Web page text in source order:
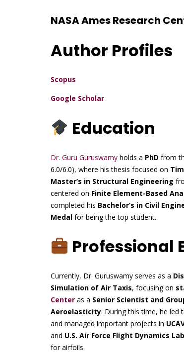
NASA Ames Research
Author Profiles
Scopus
Google Scholar
Education
Dr. Guru Guruswamy holds a PhD from
6.0/6.0), where his thesis focused on
Master’s in Structural Engineering
centered on Finite Element-Based
completed his Bachelor’s in Civil
Medal for being the top student.
Professional
Currently, Dr. Guruswamy serves as a
Simulation of Air Taxis, focusing on
Center as a Senior Scientist and
Aeroelasticity. During this time, he led
and managed important projects in
and U.S. Air Force Flight Dynamics
for airfoils.